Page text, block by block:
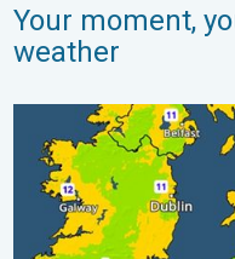
Your moment,
weather
More comfortable